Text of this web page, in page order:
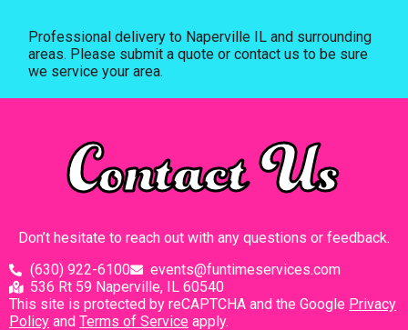
Professional delivery to Naperville IL and surrounding
areas. Please submit a quote or contact us to be sure
we service your area.
Contact Us
Don’t hesitate to reach out with any questions or feedback.
(630) 922-6100
events@funtimeservices.com
536 Rt 59 Naperville, IL 60540
This site is protected by reCAPTCHA and the Google Privacy
Policy and Terms of Service apply.